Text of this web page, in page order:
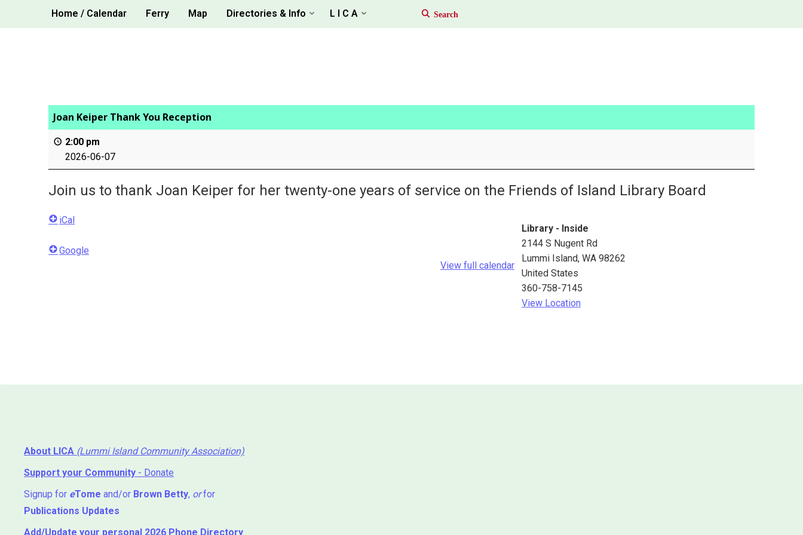
Home / Calendar Ferry Map Directories & Info L I C A
Joan Keiper Thank You Reception
2:00 pm
2026-06-07
Join us to thank Joan Keiper for her twenty-one years of service on the Friends of Island Library Board
Library - Inside
2144 S Nugent Rd
Lummi Island, WA 98262
United States
360-758-7145
View Location
iCal
Google
View full calendar
About LICA (Lummi Island Community Association)
Support your Community - Donate
Signup for eTome and/or Brown Betty, orfor
Publications Updates
Add/Update your personal 2026 Phone Directory